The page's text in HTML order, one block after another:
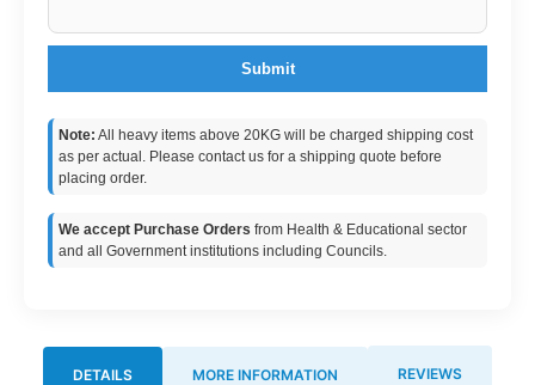
Submit
Note: All heavy items above 20KG will be charged shipping cost
as per actual. Please contact us for a shipping quote before
placing order.
We accept Purchase Orders from Health & Educational sector
and all Government institutions including Councils.
DETAILS MORE INFORMATION REVIEWS